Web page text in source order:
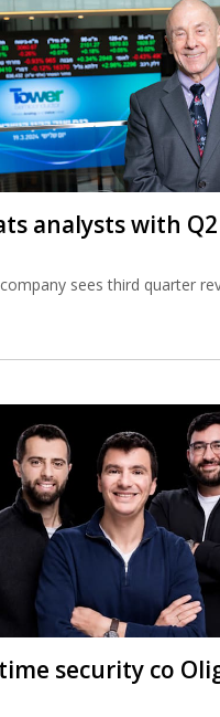
analysts with
sees third quarter
security co